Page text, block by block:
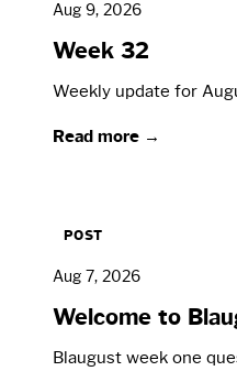
Aug 9, 2026
Week 32
Weekly update for
Read more →
POST
Aug 7, 2026
Welcome to
Blaugust week one